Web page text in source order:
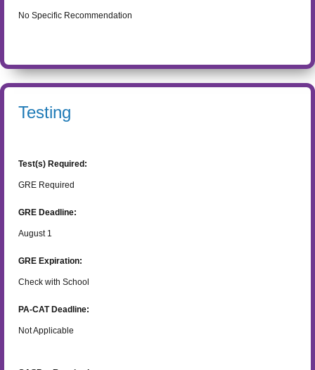
No Specific Recommendation
Testing
Test(s) Required:
GRE Required
GRE Deadline:
August 1
GRE Expiration:
Check with School
PA-CAT Deadline:
Not Applicable